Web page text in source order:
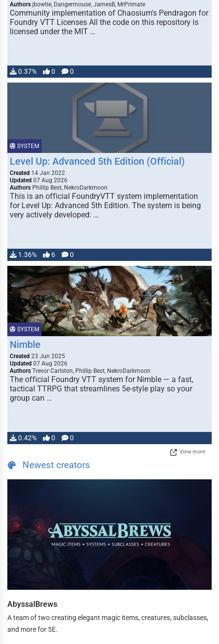
Authors jbowtie, Dangermouse, JamesB, MrPrimate
Community implementation of Chaosium's Pendragon for
Foundry VTT Licenses All the code on this repository is
licensed under the MIT …
0.37% 0 0
SYSTEM
Level Up: Advanced 5th Edition (Official)
Created 14 Jan 2022
Updated 07 Aug 2026
Authors Phillip Best, NekroDarkmoon
This is an official FoundryVTT system implementation
for Level Up: Advanced 5th Edition. The system is being
very actively developed: …
1.36% 6 0
SYSTEM
Nimble
Created 23 Jun 2025
Updated 07 Aug 2026
Authors Trevor Carlston, Phillip Best, NekroDarkmoon
The official Foundry VTT system for Nimble — a fast,
tactical TTRPG that streamlines 5e-style play so your
group can …
0.42% 0 0
View more
Newest creators
AbyssalBrews
A team of two creating elegant magic items, creatures, subclasses,
and more for 5E.